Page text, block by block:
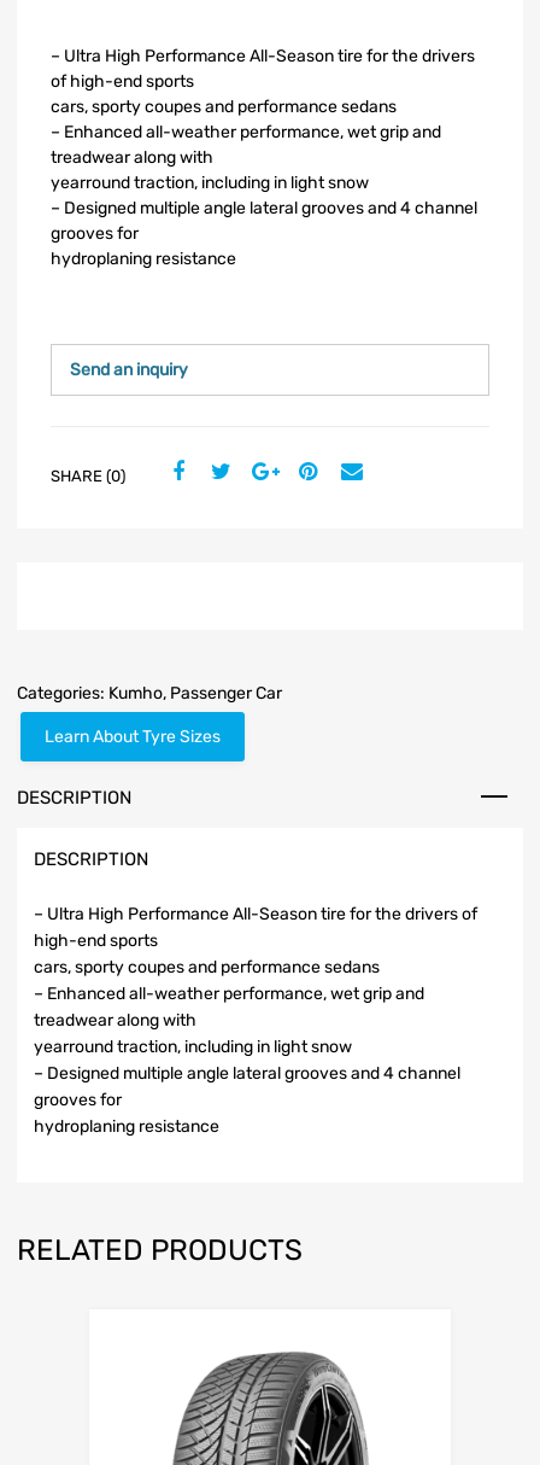
– Ultra High Performance All-Season tire for the drivers
of high-end sports
cars, sporty coupes and performance sedans
– Enhanced all-weather performance, wet grip and
treadwear along with
yearround traction, including in light snow
– Designed multiple angle lateral grooves and 4 channel
grooves for
hydroplaning resistance
Send an inquiry
SHARE (0)
Categories: Kumho, Passenger Car
Learn About Tyre Sizes
DESCRIPTION
DESCRIPTION
– Ultra High Performance All-Season tire for the drivers of
high-end sports
cars, sporty coupes and performance sedans
– Enhanced all-weather performance, wet grip and
treadwear along with
yearround traction, including in light snow
– Designed multiple angle lateral grooves and 4 channel
grooves for
hydroplaning resistance
RELATED PRODUCTS